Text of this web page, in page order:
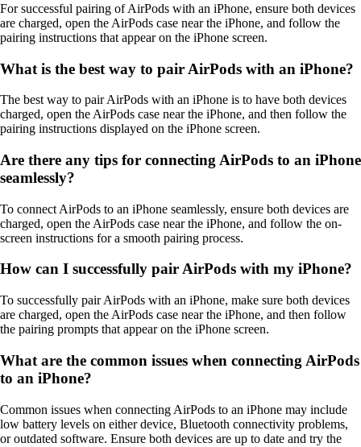
For successful pairing of AirPods with an iPhone, ensure both devices
are charged, open the AirPods case near the iPhone, and follow the
pairing instructions that appear on the iPhone screen.
What is the best way to pair AirPods with an iPhone?
The best way to pair AirPods with an iPhone is to have both devices
charged, open the AirPods case near the iPhone, and then follow the
pairing instructions displayed on the iPhone screen.
Are there any tips for connecting AirPods to an iPhone
seamlessly?
To connect AirPods to an iPhone seamlessly, ensure both devices are
charged, open the AirPods case near the iPhone, and follow the on-
screen instructions for a smooth pairing process.
How can I successfully pair AirPods with my iPhone?
To successfully pair AirPods with an iPhone, make sure both devices
are charged, open the AirPods case near the iPhone, and then follow
the pairing prompts that appear on the iPhone screen.
What are the common issues when connecting AirPods
to an iPhone?
Common issues when connecting AirPods to an iPhone may include
low battery levels on either device, Bluetooth connectivity problems,
or outdated software. Ensure both devices are up to date and try the